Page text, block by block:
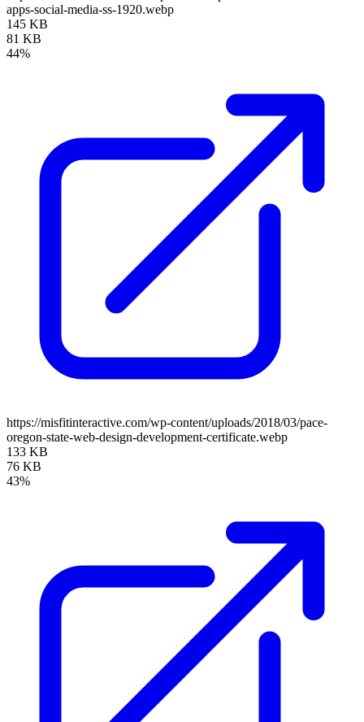
apps-social-media-ss-1920.webp
145 KB
81 KB
44%
https://misfitinteractive.com/wp-content/uploads/2018/03/pace-
oregon-state-web-design-development-certificate.webp
133 KB
76 KB
43%